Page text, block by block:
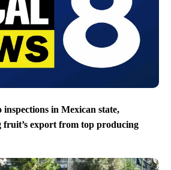
inspections in Mexican state,
export from top producing